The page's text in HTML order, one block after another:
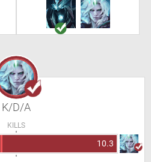
K/D/A
KILLS
10.3